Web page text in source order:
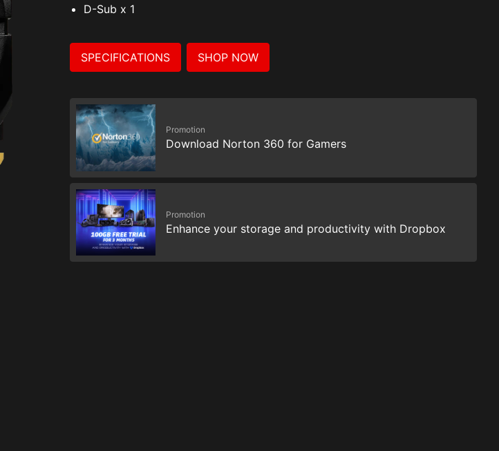
D-Sub x 1
SPECIFICATIONS SHOP NOW
Promotion
Download Norton 360 for Gamers
Promotion
Enhance your storage and productivity with Dropbox